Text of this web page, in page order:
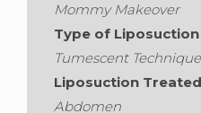
Mommy Makeover
Type of
Tumescent
Liposuction
Abdomen